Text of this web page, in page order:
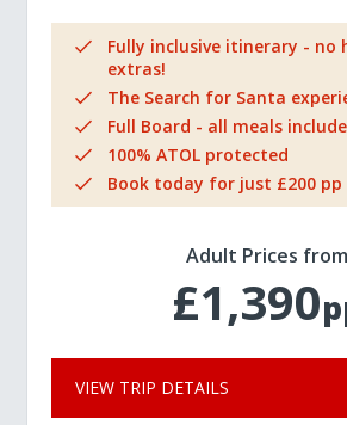
Fully inclusive itinerary - no
extras!
The Search for Santa
Full Board - all meals
100% ATOL protected
Book today for just £200 pp
Adult Prices from
£1,390
VIEW TRIP DETAILS